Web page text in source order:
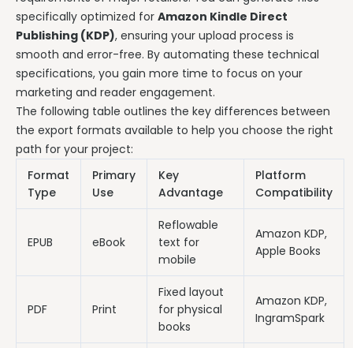
specifically optimized for Amazon Kindle Direct
Publishing (KDP), ensuring your upload process is
smooth and error-free. By automating these technical
specifications, you gain more time to focus on your
marketing and reader engagement.
The following table outlines the key differences between
the export formats available to help you choose the right
path for your project:
Format
Type
Primary
Use
Key
Advantage
Platform
Compatibility
EPUB eBook
Reflowable
text for
mobile
Amazon KDP,
Apple Books
PDF Print
Fixed layout
for physical
books
Amazon KDP,
IngramSpark